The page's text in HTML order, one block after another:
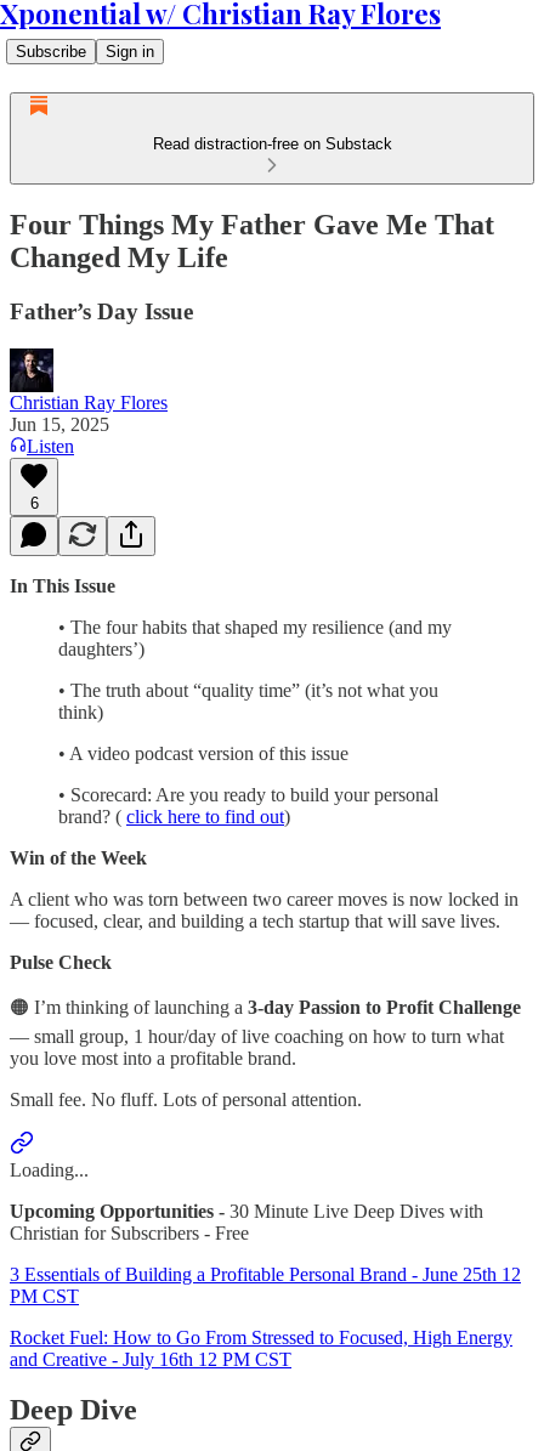
Xponential w/ Christian Ray Flores
Subscribe Sign in
Read distraction-free on Substack
Four Things My Father Gave Me That
Changed My Life
Father’s Day Issue
Christian Ray Flores
Jun 15, 2025
Listen
6
In This Issue
• The four habits that shaped my resilience (and my
daughters’)
• The truth about “quality time” (it’s not what you
think)
• A video podcast version of this issue
• Scorecard: Are you ready to build your personal
brand? ( click here to find out)
Win of the Week
A client who was torn between two career moves is now locked in
— focused, clear, and building a tech startup that will save lives.
Pulse Check
🟠 I’m thinking of launching a 3-day Passion to Profit Challenge
— small group, 1 hour/day of live coaching on how to turn what
you love most into a profitable brand.
Small fee. No fluff. Lots of personal attention.
Loading...
Upcoming Opportunities - 30 Minute Live Deep Dives with
Christian for Subscribers - Free
3 Essentials of Building a Profitable Personal Brand - June 25th 12
PM CST
Rocket Fuel: How to Go From Stressed to Focused, High Energy
and Creative - July 16th 12 PM CST
Deep Dive